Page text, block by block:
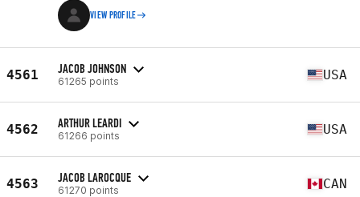
VIEW PROFILE
4561 JACOB JOHNSON
61265 points USA
4562 ARTHUR LEARDI
61266 points USA
4563 JACOB LAROCQUE
61270 points CAN